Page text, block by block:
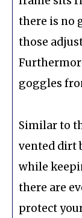
there is no
those
goggles
Similar to
vented dirt
while
there are
protect